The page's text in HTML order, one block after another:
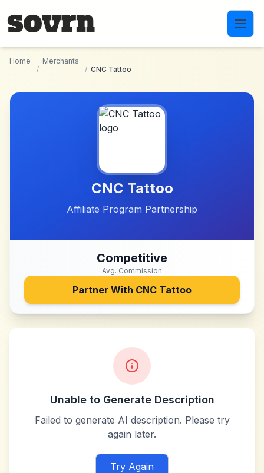
Home
/
Merchants
/ CNC Tattoo
CNC Tattoo
Affiliate Program Partnership
Competitive
Avg. Commission
Partner With CNC Tattoo
Unable to Generate Description
Failed to generate AI description. Please try
again later.
Try Again